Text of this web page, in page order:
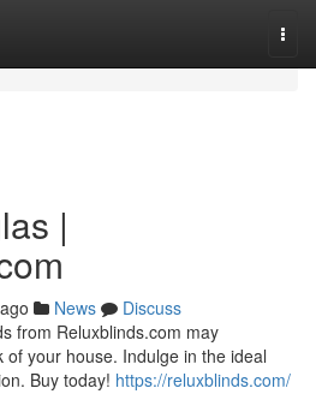
|
News
Discuss
from Reluxblinds.com may
your house. Indulge in the ideal
Buy today! https://reluxblinds.com/